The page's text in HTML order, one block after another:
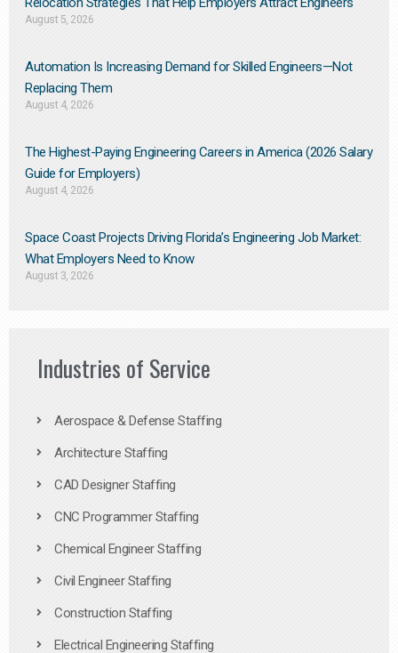
August 5, 2026
Automation Is Increasing Demand for Skilled Engineers—Not
Replacing Them​
August 4, 2026
The Highest-Paying Engineering Careers in America (2026 Salary
Guide for Employers)
August 4, 2026
Space Coast Projects Driving Florida’s Engineering Job Market:
What Employers Need to Know
August 3, 2026
Industries of Service
Aerospace & Defense Staffing
Architecture Staffing
CAD Designer Staffing
CNC Programmer Staffing
Chemical Engineer Staffing
Civil Engineer Staffing
Construction Staffing
Electrical Engineering Staffing